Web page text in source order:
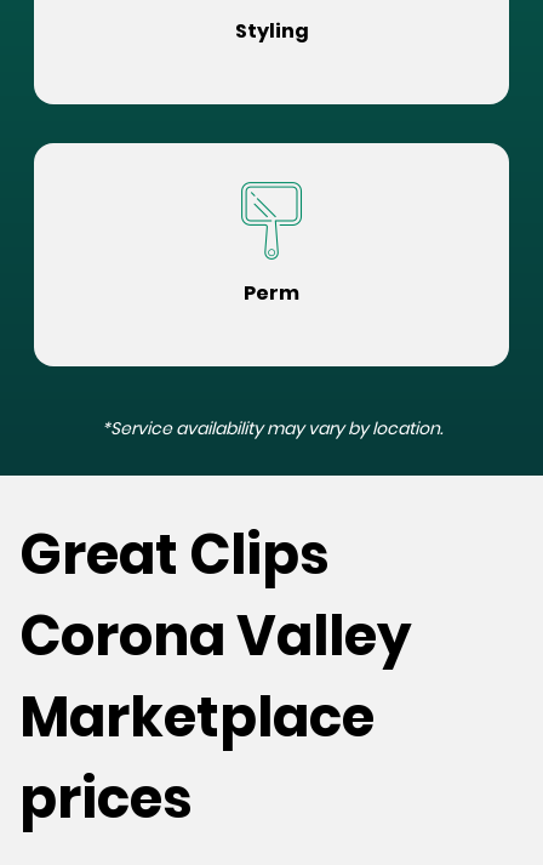
Styling
Perm
*Service availability may vary by location.
Great Clips
Corona Valley
Marketplace
prices